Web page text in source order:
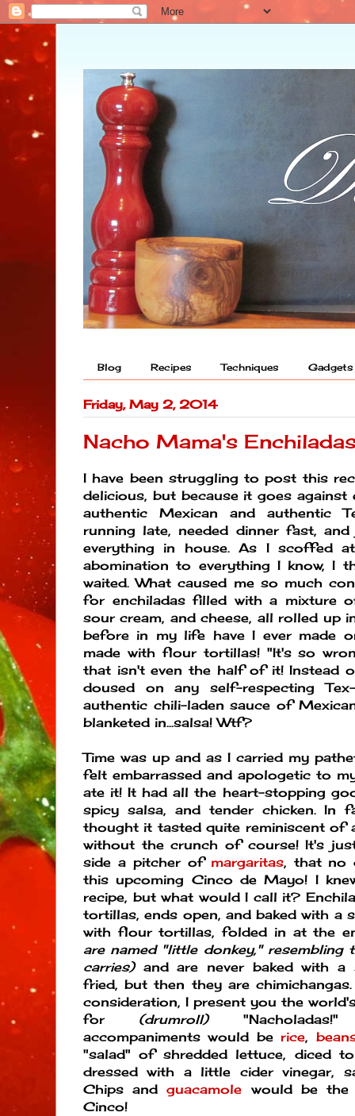
Blog Recipes Techniques Gadgets
Friday, May 2, 2014
Nacho Mama's
I have been struggling to post this
delicious, but because it goes against
authentic Mexican and authentic
running late, needed dinner fast,
everything in house. As I scoffed
abomination to everything I know, I
waited. What caused me so much
for enchiladas filled with a mixture
sour cream, and cheese, all rolled up
before in my life have I ever made
made with flour tortillas! "It's so
that isn't even the half of it! Instead
doused on any self-respecting
authentic chili-laden sauce of
blanketed in...salsa! Wtf?
Time was up and as I carried my
felt embarrassed and apologetic to
ate it! It had all the heart-stopping
spicy salsa, and tender chicken. In
thought it tasted quite reminiscent of
without the crunch of course! It's
side a pitcher of margaritas, that no
this upcoming Cinco de Mayo! I
recipe, but what would I call it?
tortillas, ends open, and baked with a
with flour tortillas, folded in at the
are named "little donkey," resembling
carries)and are never baked with a
fried, but then they are
consideration, I present you the
for (drumroll)"Nacholadas!"
accompaniments would be rice,
"salad" of shredded lettuce, diced
dressed with a little cider vinegar,
Chips andguacamole would be the
Cinco!